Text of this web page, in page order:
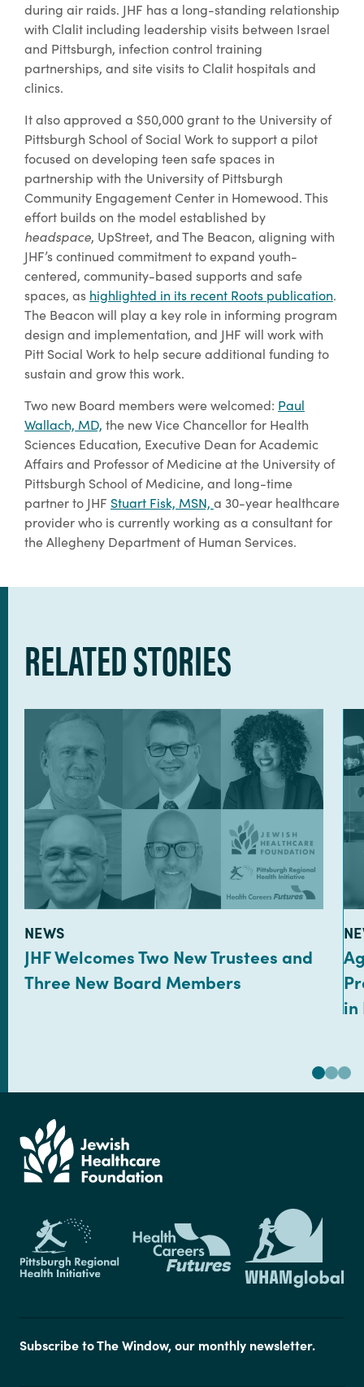
during air raids. JHF has a long-standing relationship
with Clalit including leadership visits between Israel
and Pittsburgh, infection control training
partnerships, and site visits to Clalit hospitals and
clinics.
It also approved a $50,000 grant to the University of
Pittsburgh School of Social Work to support a pilot
focused on developing teen safe spaces in
partnership with the University of Pittsburgh
Community Engagement Center in Homewood. This
effort builds on the model established by
headspace, UpStreet, and The Beacon, aligning with
JHF’s continued commitment to expand youth-
centered, community-based supports and safe
spaces, as highlighted in its recent Roots publication.
The Beacon will play a key role in informing program
design and implementation, and JHF will work with
Pitt Social Work to help secure additional funding to
sustain and grow this work.
Two new Board members were welcomed: Paul
Wallach, MD, the new Vice Chancellor for Health
Sciences Education, Executive Dean for Academic
Affairs and Professor of Medicine at the University of
Pittsburgh School of Medicine, and long-time
partner to JHF Stuart Fisk, MSN, a 30-year healthcare
provider who is currently working as a consultant for
the Allegheny Department of Human Services.
RELATED STORIES
TYPE:
NEWS
JHF Welcomes Two New Trustees and
Three New Board Members
in
Subscribe to The Window, our monthly newsletter.